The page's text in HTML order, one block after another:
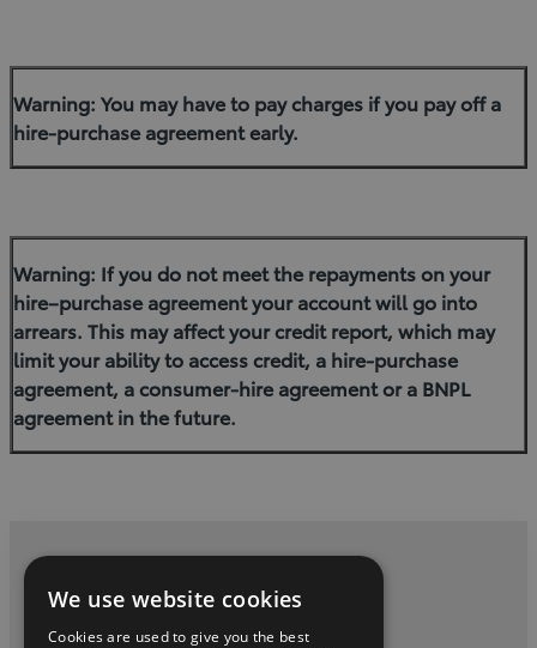
Warning: You may have to pay charges if you pay off a
hire-purchase agreement early.
Warning: If you do not meet the repayments on your
hire–purchase agreement your account will go into
arrears. This may affect your credit report, which may
limit your ability to access credit, a hire-purchase
agreement, a consumer-hire agreement or a BNPL
agreement in the future.
Contact Us
We use website cookies
Cookies are used to give you the best